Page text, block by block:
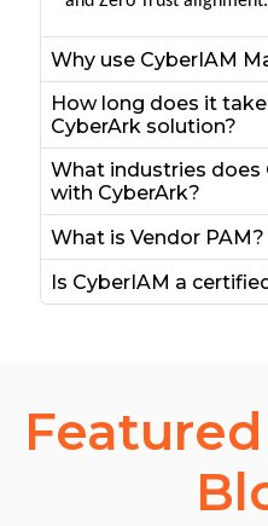
Why use CyberIAM
How long does it
CyberArk solution?
What industries does
with CyberArk?
What is Vendor PAM?
Is CyberIAM a